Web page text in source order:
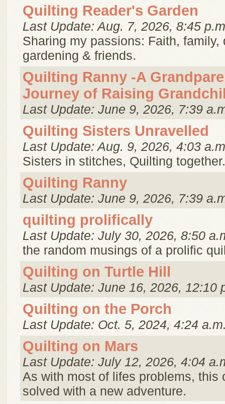
Quilting Reader's Garden
Last Update: Aug. 7, 2026, 8:45
Sharing my passions: Faith, family,
gardening & friends.
Quilting Ranny -A
Journey of Raising
Last Update: June 9, 2026, 7:39
Quilting Sisters Unravelled
Last Update: Aug. 9, 2026, 4:03
Sisters in stitches, Quilting together.
Quilting Ranny
Last Update: June 9, 2026, 7:39
quilting prolifically
Last Update: July 30, 2026, 8:50
the random musings of a prolific
Quilting on Turtle Hill
Last Update: June 16, 2026, 12:10
Quilting on the Porch
Last Update: Oct. 5, 2024, 4:24
Quilting on Mars
Last Update: July 12, 2026, 4:04
As with most of lifes problems, this
solved with a new adventure.